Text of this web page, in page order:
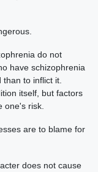
do not
have schizophrenia
to inflict it.
itself, but factors
one's risk.
are to blame for
does not cause